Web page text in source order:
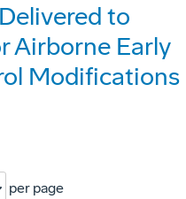
to
Airborne Early
Modifications
per page